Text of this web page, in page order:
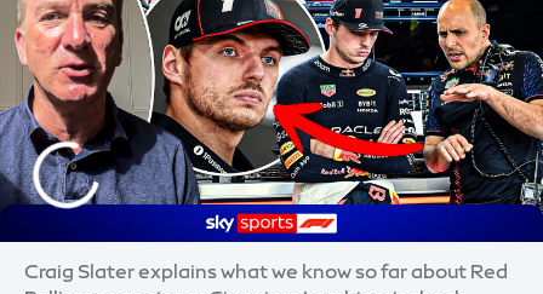
Craig Slater explains what we know so far about Red